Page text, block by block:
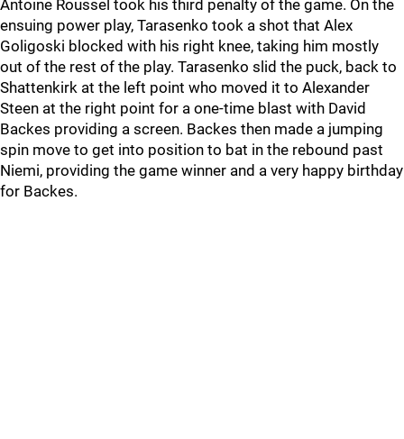
Antoine Roussel took his third penalty of the game. On the
ensuing power play, Tarasenko took a shot that Alex
Goligoski blocked with his right knee, taking him mostly
out of the rest of the play. Tarasenko slid the puck, back to
Shattenkirk at the left point who moved it to Alexander
Steen at the right point for a one-time blast with David
Backes providing a screen. Backes then made a jumping
spin move to get into position to bat in the rebound past
Niemi, providing the game winner and a very happy birthday
for Backes.